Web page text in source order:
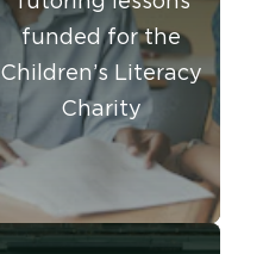
funded for the
Children’s Literacy
Charity